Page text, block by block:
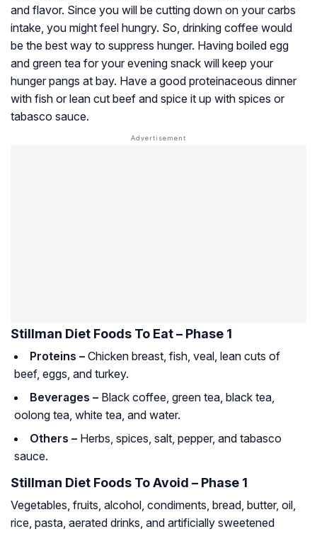
and flavor. Since you will be cutting down on your carbs
intake, you might feel hungry. So, drinking coffee would
be the best way to suppress hunger. Having boiled egg
and green tea for your evening snack will keep your
hunger pangs at bay. Have a good proteinaceous dinner
with fish or lean cut beef and spice it up with spices or
tabasco sauce.
Stillman Diet Foods To Eat – Phase 1
Proteins – Chicken breast, fish, veal, lean cuts of
beef, eggs, and turkey.
Beverages – Black coffee, green tea, black tea,
oolong tea, white tea, and water.
Others – Herbs, spices, salt, pepper, and tabasco
sauce.
Stillman Diet Foods To Avoid – Phase 1
Vegetables, fruits, alcohol, condiments, bread, butter, oil,
rice, pasta, aerated drinks, and artificially sweetened